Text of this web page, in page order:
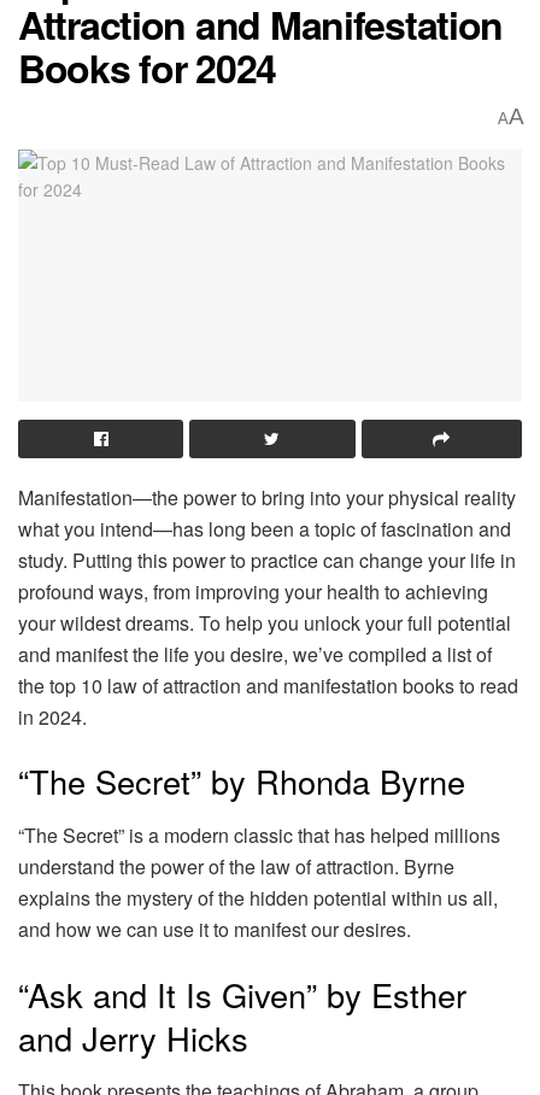
Attraction and Manifestation
Books for 2024
AA
Manifestation—the power to bring into your physical reality
what you intend—has long been a topic of fascination and
study. Putting this power to practice can change your life in
profound ways, from improving your health to achieving
your wildest dreams. To help you unlock your full potential
and manifest the life you desire, we’ve compiled a list of
the top 10 law of attraction and manifestation books to read
in 2024.
“The Secret” by Rhonda Byrne
“The Secret” is a modern classic that has helped millions
understand the power of the law of attraction. Byrne
explains the mystery of the hidden potential within us all,
and how we can use it to manifest our desires.
“Ask and It Is Given” by Esther
and Jerry Hicks